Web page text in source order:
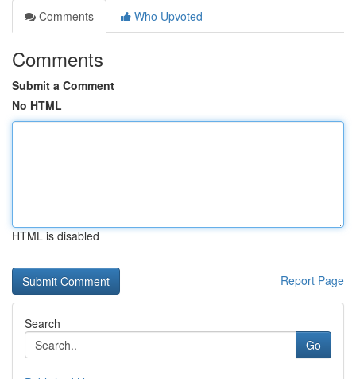
Comments
Who Upvoted
Comments
Submit a Comment
No HTML
HTML is disabled
Report Page
Search
Go